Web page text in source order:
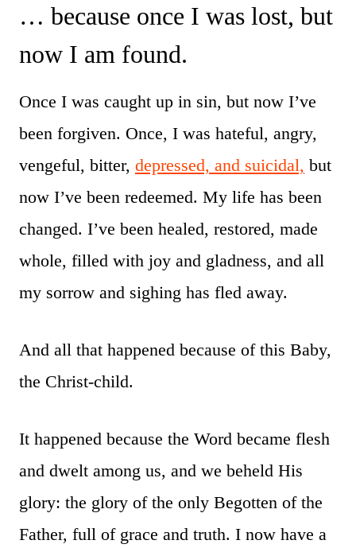
… because once I was lost, but
now I am found.
Once I was caught up in sin, but now I’ve
been forgiven. Once, I was hateful, angry,
vengeful, bitter, depressed, and suicidal, but
now I’ve been redeemed. My life has been
changed. I’ve been healed, restored, made
whole, filled with joy and gladness, and all
my sorrow and sighing has fled away.
And all that happened because of this Baby,
the Christ-child.
It happened because the Word became flesh
and dwelt among us, and we beheld His
glory: the glory of the only Begotten of the
Father, full of grace and truth. I now have a